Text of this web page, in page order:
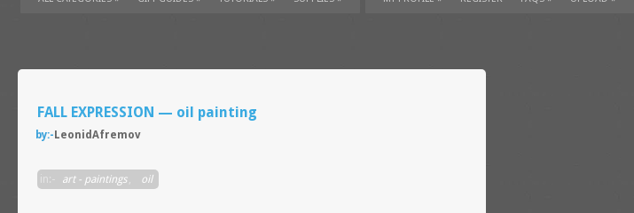
FALL EXPRESSION — oil painting
by:- LeonidAfremov
in:- art - paintings , oil